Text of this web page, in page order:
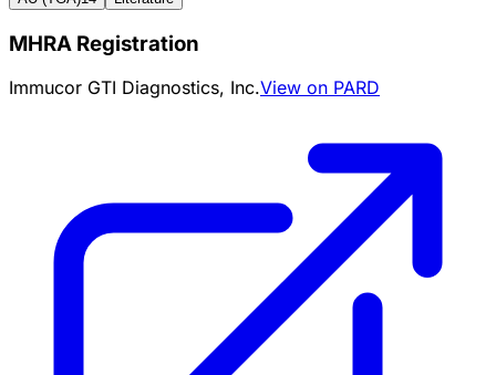
MHRA Registration
Immucor GTI Diagnostics, Inc.View on PARD